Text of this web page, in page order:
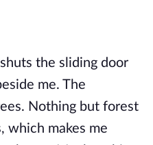
the sliding door
me. The
Nothing but forest
which makes me